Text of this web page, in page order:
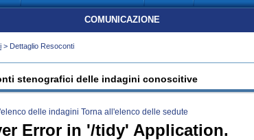
COMUNICAZIONE
> Dettaglio Resoconti
stenografici delle indagini conoscitive
delle indagini Torna all'elenco delle sedute
Error in '/tidy' Application.